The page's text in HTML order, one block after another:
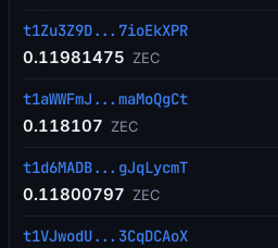
t1Zu3Z9D...7ioEkXPR
0.11981475 ZEC
t1aWWFmJ...maMoQgCt
0.118107 ZEC
t1d6MADB...gJqLycmT
0.11800797 ZEC
t1VJwodU...3CqDCAoX